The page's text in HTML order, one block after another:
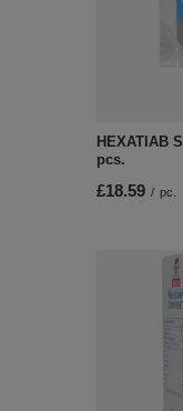
HEXATIAB
pcs.
£18.59 / pc.